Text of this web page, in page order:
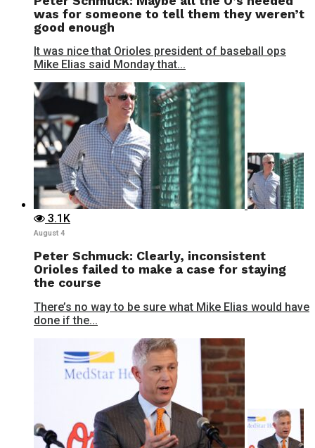
was for someone to tell them they weren’t
good enough
It was nice that Orioles president of baseball ops
Mike Elias said Monday that...
3.1K
August 4
Peter Schmuck: Clearly, inconsistent
Orioles failed to make a case for staying
the course
There’s no way to be sure what Mike Elias would have
done if the...